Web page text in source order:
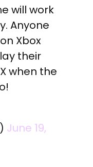
will work
Anyone
Xbox
their
when the
June 19,